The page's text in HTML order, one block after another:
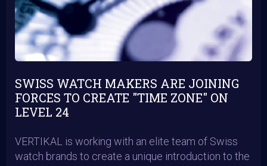
SWISS WATCH MAKERS ARE JOINING
FORCES TO CREATE "TIME ZONE" ON
LEVEL 24
VERTIKAL is working with an elite team of Swiss
watch brands to create a unique introduction to the